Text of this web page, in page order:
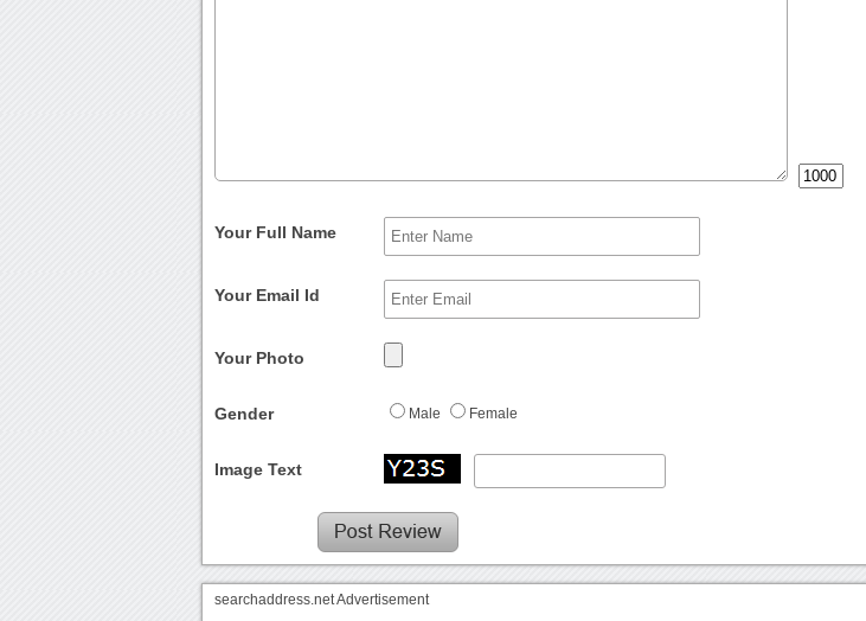
Your Full Name
Your Email Id
Your Photo
Gender Male Female
Image Text
searchaddress.net Advertisement